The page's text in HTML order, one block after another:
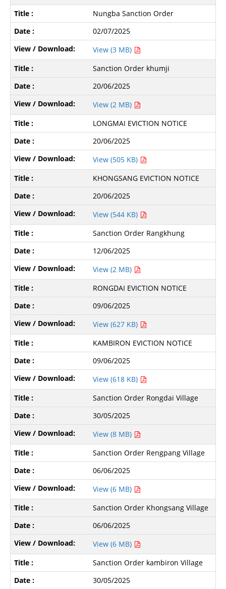
Nungba Sanction Order
02/07/2025
View (3 MB)
Sanction Order khumji
20/06/2025
View (2 MB)
LONGMAI EVICTION NOTICE
20/06/2025
View (505 KB)
KHONGSANG EVICTION NOTICE
20/06/2025
View (544 KB)
Sanction Order Rangkhung
12/06/2025
View (2 MB)
RONGDAI EVICTION NOTICE
09/06/2025
View (627 KB)
KAMBIRON EVICTION NOTICE
09/06/2025
View (618 KB)
Sanction Order Rongdai Village
30/05/2025
View (8 MB)
Sanction Order Rengpang Village
06/06/2025
View (6 MB)
Sanction Order Khongsang Village
06/06/2025
View (6 MB)
Sanction Order kambiron Village
30/05/2025